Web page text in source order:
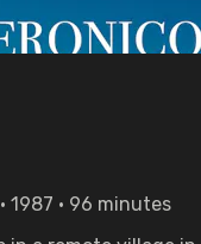
1987 • 96 minutes